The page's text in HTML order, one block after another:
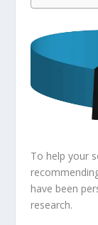
To help your
have been
research.